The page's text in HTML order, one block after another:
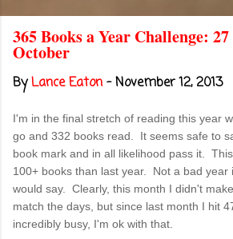
365 Books a Year Challenge:
October
ByLance Eaton -November 12, 2013
I'm in the final stretch of reading this year
go and 332 books read. It seems safe to
book mark and in all likelihood pass it.
100+ books than last year. Not a bad year
would say. Clearly, this month I didn't
match the days, but since last month I hit
incredibly busy, I'm ok with that.